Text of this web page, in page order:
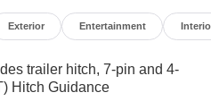
Speed Transfer Case;
Express Up/down;
Recovery Hooks; Keyless
Capable; Push Button
Exterior Entertainment
trailer hitch, 7-pin and 4-
Hitch Guidance